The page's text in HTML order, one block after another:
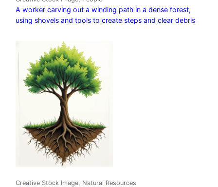
A worker carving out a winding path in a dense forest,
using shovels and tools to create steps and clear debris
Creative Stock Image, Natural Resources